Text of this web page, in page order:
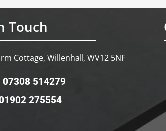
Touch
Cottage, Willenhall, WV12 5NF
07308 514279
275554